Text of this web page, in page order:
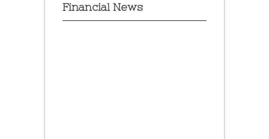
Financial News